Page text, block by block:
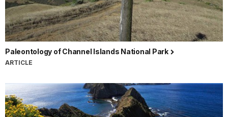
Paleontology of Channel Islands National Park
ARTICLE